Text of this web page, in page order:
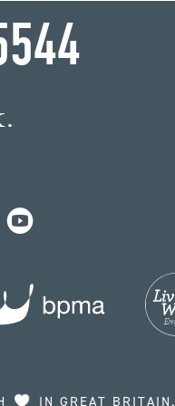
IN GREAT BRITAIN.